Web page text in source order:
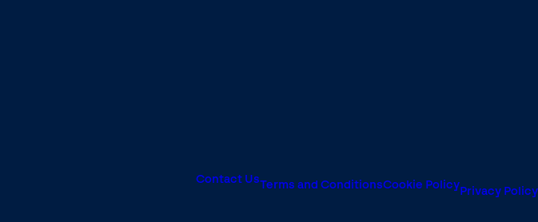
Contact UsTerms and ConditionsCookie PolicyPrivacy Policy